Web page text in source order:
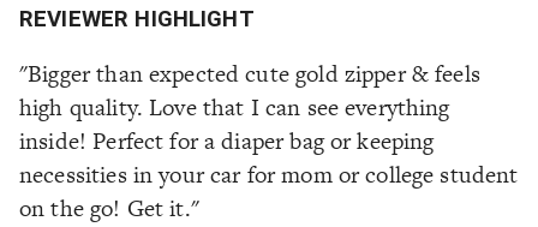
REVIEWER HIGHLIGHT
"Bigger than expected cute gold zipper & feels
high quality. Love that I can see everything
inside! Perfect for a diaper bag or keeping
necessities in your car for mom or college student
on the go! Get it."